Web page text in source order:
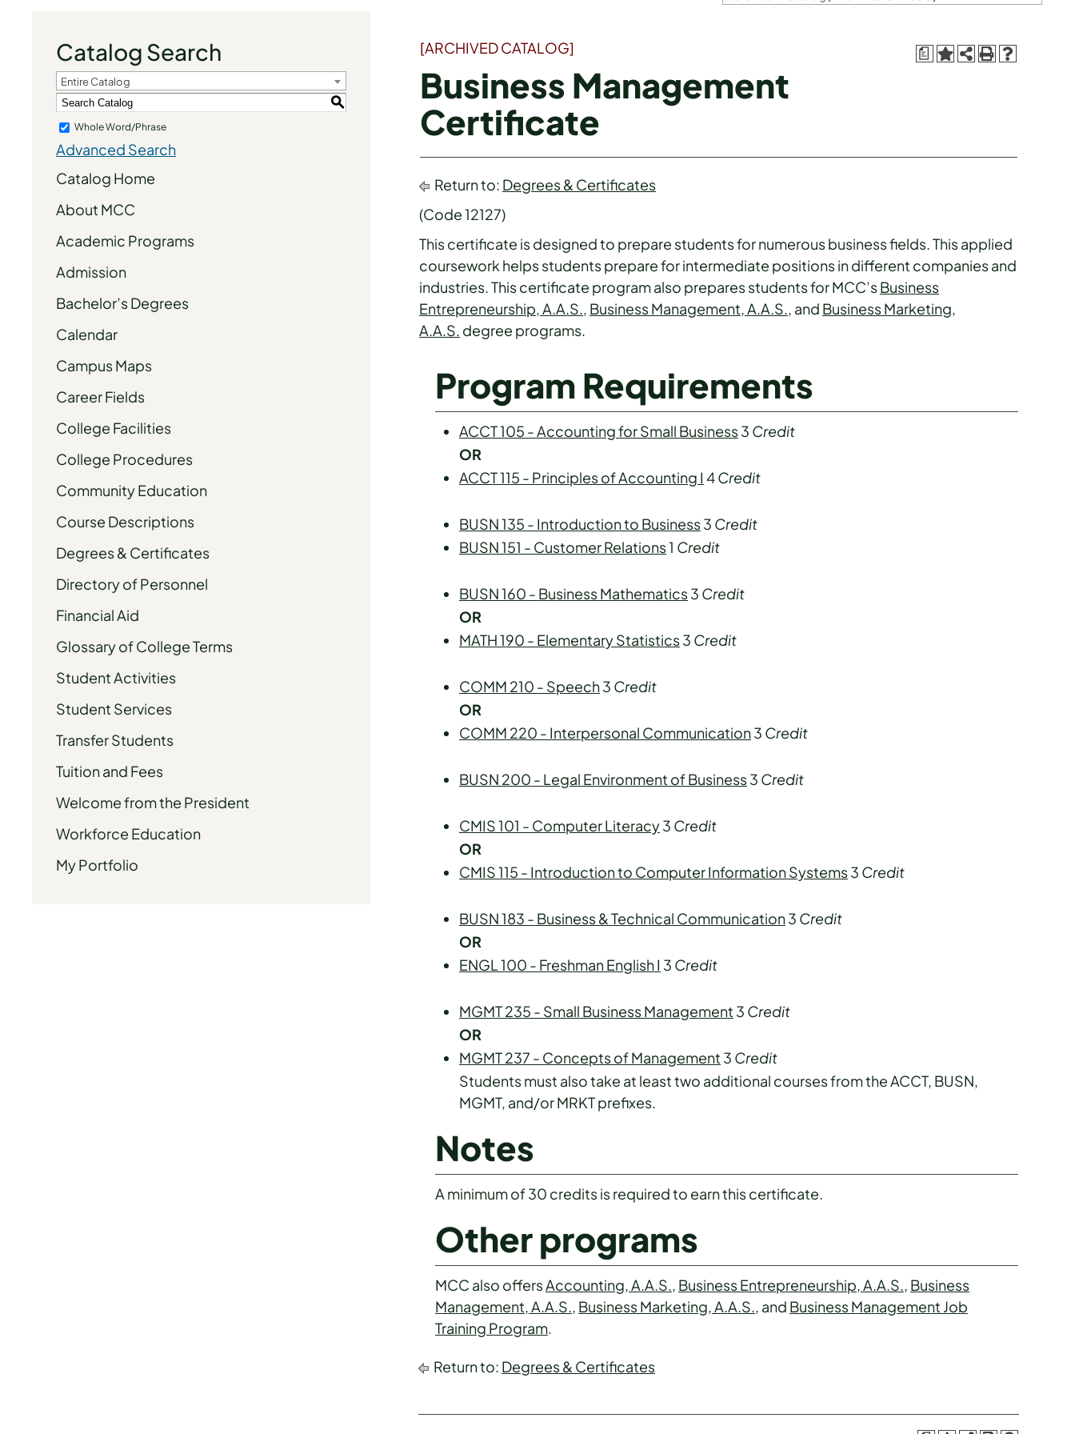
Catalog Search
Entire Catalog
S
Whole Word/Phrase
Advanced Search
Catalog Home
About MCC
Academic Programs
Admission
Bachelor’s Degrees
Calendar
Campus Maps
Career Fields
College Facilities
College Procedures
Community Education
Course Descriptions
Degrees & Certificates
Directory of Personnel
Financial Aid
Glossary of College Terms
Student Activities
Student Services
Transfer Students
Tuition and Fees
Welcome from the President
Workforce Education
My Portfolio
a
[ARCHIVED CATALOG]
Business Management
Certificate
Return to: Degrees & Certificates
(Code 12127)
This certificate is designed to prepare students for numerous business fields. This applied
coursework helps students prepare for intermediate positions in different companies and
industries. This certificate program also prepares students for MCC’sBusiness
Entrepreneurship, A.A.S., Business Management, A.A.S., and Business Marketing,
A.A.S. degree programs.
Program Requirements
ACCT 105 - Accounting for Small Business3 Credit
OR
ACCT 115 - Principles of Accounting I 4Credit
BUSN 135 - Introduction to Business3 Credit
BUSN 151 - Customer Relations1 Credit
BUSN 160 - Business Mathematics3 Credit
OR
MATH 190 - Elementary Statistics3 Credit
COMM 210 - Speech3 Credit
OR
COMM 220 - Interpersonal Communication3 Credit
BUSN 200 - Legal Environment of Business3 Credit
CMIS 101 - Computer Literacy3 Credit
OR
CMIS 115 - Introduction to Computer Information Systems3 Credit
BUSN 183 - Business & Technical Communication3 Credit
OR
ENGL 100 - Freshman English I 3 Credit
MGMT 235 - Small Business Management 3 Credit
OR
MGMT 237 - Concepts of Management 3 Credit
Students must also take at least two additional courses from the ACCT, BUSN,
MGMT, and/or MRKT prefixes.
Notes
A minimum of 30 credits is required to earn this certificate.
Other programs
MCC also offersAccounting, A.A.S., Business Entrepreneurship, A.A.S., Business
Management, A.A.S., Business Marketing, A.A.S., and Business Management Job
Training Program.
Return to: Degrees & Certificates